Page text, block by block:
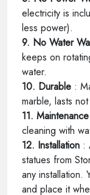
electricity is
less power).
9. No Water
keeps on
water.
10. Durable :
marble, lasts
11. Maintenance
cleaning with
12. Installation :
statues from
any installation.
and place it